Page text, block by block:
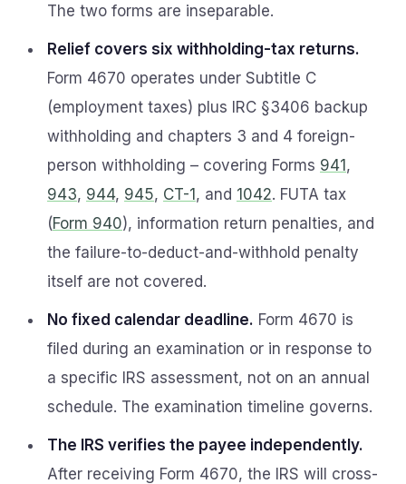
The two forms are inseparable.
Relief covers six withholding-tax returns.
Form 4670 operates under Subtitle C
(employment taxes) plus IRC §3406 backup
withholding and chapters 3 and 4 foreign-
person withholding – covering Forms 941 ,
943, 944, 945, CT-1 , and 1042. FUTA tax
(Form 940), information return penalties, and
the failure-to-deduct-and-withhold penalty
itself are not covered.
No fixed calendar deadline. Form 4670 is
filed during an examination or in response to
a specific IRS assessment, not on an annual
schedule. The examination timeline governs.
The IRS verifies the payee independently.
After receiving Form 4670, the IRS will cross-